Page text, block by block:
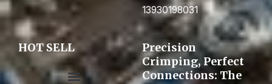
13930198031
HOT SELL
Precision
Crimping, Perfect
Connections: The